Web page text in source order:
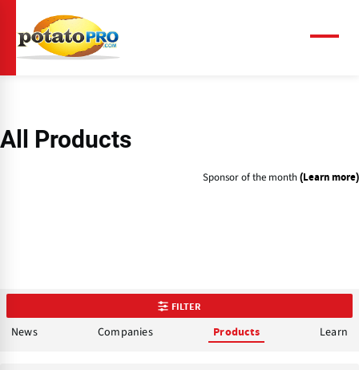
main
content
All Products
Sponsor of the month (Learn more)
FILTER
News Companies Products Learn